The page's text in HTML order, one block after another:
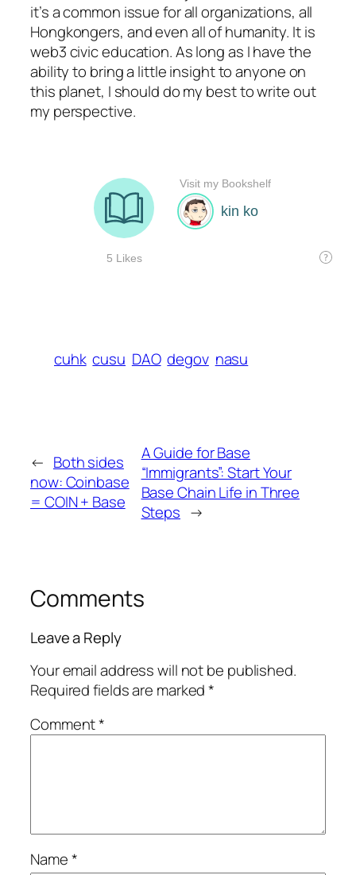
it’s a common issue for all organizations, all
Hongkongers, and even all of humanity. It is
web3 civic education. As long as I have the
ability to bring a little insight to anyone on
this planet, I should do my best to write out
my perspective.
cuhk cusu DAO degov nasu
← Both sides
now: Coinbase
= COIN + Base
A Guide for Base
“Immigrants”: Start Your
Base Chain Life in Three
Steps →
Comments
Leave a Reply
Your email address will not be published.
Required fields are marked*
Comment*
Name*